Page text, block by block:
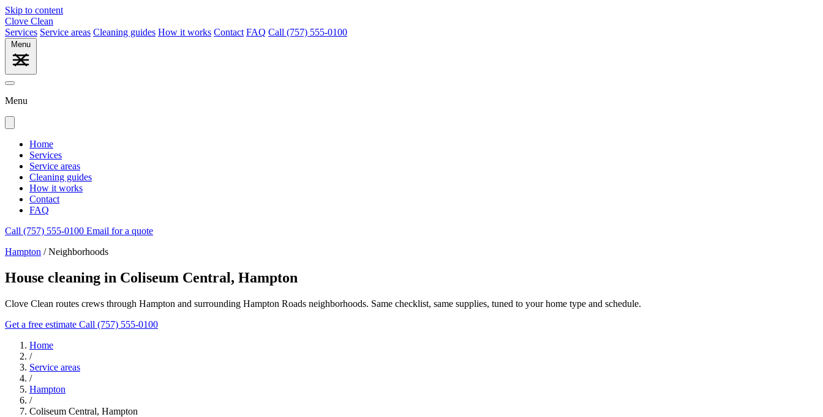
Skip to content
Clove Clean
Services Service areas Cleaning guides How it works Contact FAQ Call (757) 555-0100
Menu
Menu
Home
Services
Service areas
Cleaning guides
How it works
Contact
FAQ
Call (757) 555-0100 Email for a quote
Hampton / Neighborhoods
House cleaning in Coliseum Central, Hampton
Clove Clean routes crews through Hampton and surrounding Hampton Roads neighborhoods. Same checklist, same supplies, tuned to your home type and schedule.
Get a free estimate Call (757) 555-0100
Home
/
Service areas
/
Hampton
/
Coliseum Central, Hampton